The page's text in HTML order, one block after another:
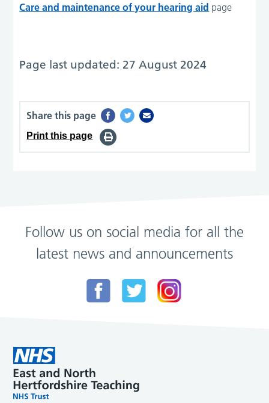
Care and maintenance of your hearing aid page
Page last updated: 27 August 2024
Share this page
Print this page
Follow us on social media for all the
latest news and announcements